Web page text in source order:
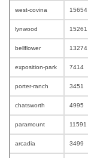
west-covina 15654
lynwood 15261
bellflower 13274
exposition-park 7414
porter-ranch 3451
chatsworth 4995
paramount 11591
arcadia 3499